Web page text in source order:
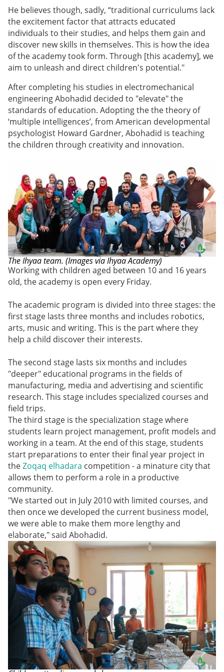
He believes though, sadly, “traditional curriculums lack
the excitement factor that attracts educated
individuals to their studies, and helps them gain and
discover new skills in themselves. This is how the idea
of the academy took form. Through [this academy], we
aim to unleash and direct children's potential."
After completing his studies in electromechanical
engineering Abohadid decided to "elevate" the
standards of education. Adopting the the theory of
‘multiple intelligences’, from American developmental
psychologist Howard Gardner, Abohadid is teaching
the children through creativity and innovation.
TheIhyaateam. (Images via Ihyaa Academy)
Working with children aged between 10 and 16 years
old, the academy is open every Friday.
The academic program is divided into three stages: the
first stage lasts three months and includes robotics,
arts, music and writing. This is the part where they
help a child discover their interests.
The second stage lasts six months and includes
"deeper" educational programs in the fields of
manufacturing, media and advertising and scientific
research. This stage includes specialized courses and
field trips.
The third stage is the specialization stage where
students learn project management, profit models and
working in a team. At the end of this stage, students
start preparations to enter their final year project in
theZoqaq elhadara competition - a minature city that
allows them to perform a role in a productive
community.
"We started out in July 2010 with limited courses, and
then once we developed the current business model,
we were able to make them more lengthy and
elaborate," said Abohadid.